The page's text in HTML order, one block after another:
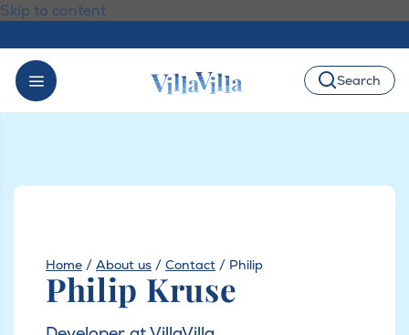
Skip to content
Search
Home / About us / Contact / Philip
Philip Kruse